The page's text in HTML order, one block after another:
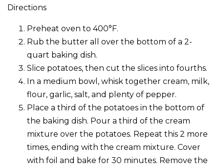
Directions
Preheat oven to 400°F.
Rub the butter all over the bottom of a 2-
quart baking dish.
Slice potatoes, then cut the slices into fourths.
In a medium bowl, whisk together cream, milk,
flour, garlic, salt, and plenty of pepper.
Place a third of the potatoes in the bottom of
the baking dish. Pour a third of the cream
mixture over the potatoes. Repeat this 2 more
times, ending with the cream mixture. Cover
with foil and bake for 30 minutes. Remove the